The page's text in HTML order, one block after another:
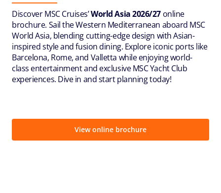
Discover MSC Cruises’World Asia 2026/27 online
brochure. Sail the Western Mediterranean aboard MSC
World Asia, blending cutting-edge design with Asian-
inspired style and fusion dining. Explore iconic ports like
Barcelona, Rome, and Valletta while enjoying world-
class entertainment and exclusive MSC Yacht Club
experiences. Dive in and start planning today!
View online brochure